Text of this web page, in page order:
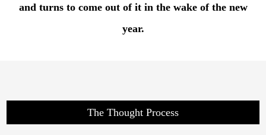
and turns to come out of it in the wake of the new
year.
The Thought Process